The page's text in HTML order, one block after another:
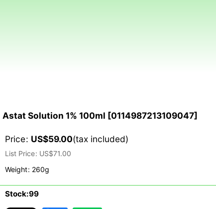
Astat Solution 1% 100ml [0114987213109047]
Price: US$59.00(tax included)
List Price: US$71.00
Weight: 260g
Stock:99